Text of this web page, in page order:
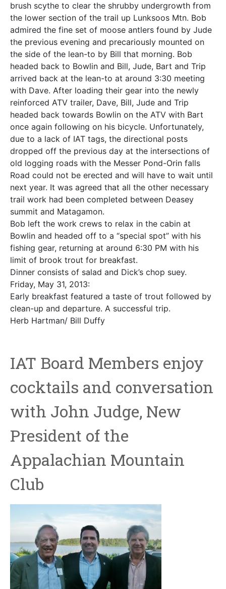
brush scythe to clear the shrubby undergrowth from
the lower section of the trail up Lunksoos Mtn. Bob
admired the fine set of moose antlers found by Jude
the previous evening and precariously mounted on
the side of the lean-to by Bill that morning. Bob
headed back to Bowlin and Bill, Jude, Bart and Trip
arrived back at the lean-to at around 3:30 meeting
with Dave. After loading their gear into the newly
reinforced ATV trailer, Dave, Bill, Jude and Trip
headed back towards Bowlin on the ATV with Bart
once again following on his bicycle. Unfortunately,
due to a lack of IAT tags, the directional posts
dropped off the previous day at the intersections of
old logging roads with the Messer Pond-Orin falls
Road could not be erected and will have to wait until
next year. It was agreed that all the other necessary
trail work had been completed between Deasey
summit and Matagamon.
Bob left the work crews to relax in the cabin at
Bowlin and headed off to a “special spot” with his
fishing gear, returning at around 6:30 PM with his
limit of brook trout for breakfast.
Dinner consists of salad and Dick’s chop suey.
Friday, May 31, 2013:
Early breakfast featured a taste of trout followed by
clean-up and departure. A successful trip.
Herb Hartman/ Bill Duffy
IAT Board Members enjoy
cocktails and conversation
with John Judge, New
President of the
Appalachian Mountain
Club